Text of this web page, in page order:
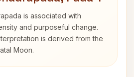
is associated with
and purposeful change.
is derived from the
Moon.